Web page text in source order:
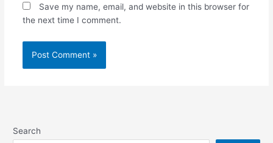
Save my name, email, and website in this browser for
the next time I comment.
Search